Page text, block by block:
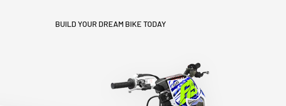
BUILD YOUR DREAM BIKE TODAY